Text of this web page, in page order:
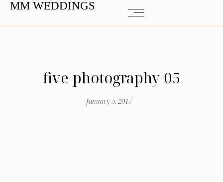
MM WEDDINGS
five-photography-05
January 5, 2017